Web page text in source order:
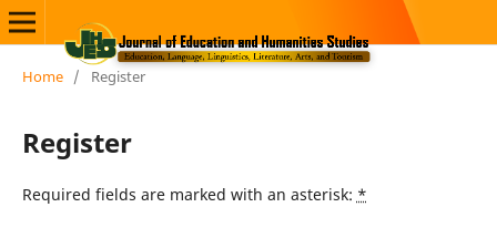
Home / Register
Register
Required fields are marked with an asterisk: *